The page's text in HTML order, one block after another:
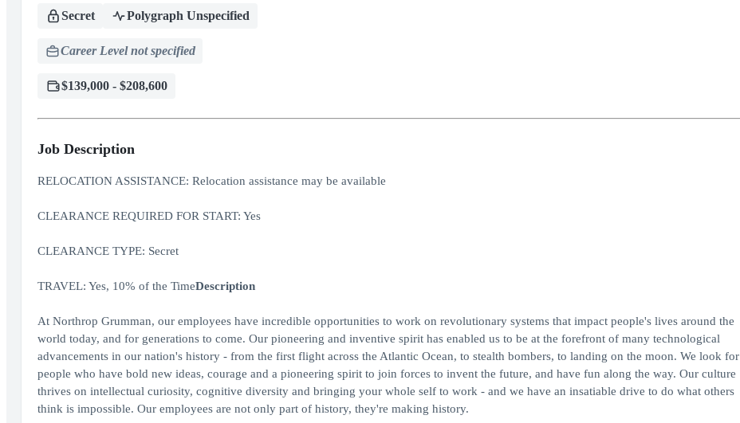
Secret Polygraph Unspecified
Career Level not specified
$139,000 - $208,600
Job Description
RELOCATION ASSISTANCE: Relocation assistance may be available
CLEARANCE REQUIRED FOR START: Yes
CLEARANCE TYPE: Secret
TRAVEL: Yes, 10% of the TimeDescription
At Northrop Grumman, our employees have incredible opportunities to work on revolutionary systems that impact people's lives around the
world today, and for generations to come. Our pioneering and inventive spirit has enabled us to be at the forefront of many technological
advancements in our nation's history - from the first flight across the Atlantic Ocean, to stealth bombers, to landing on the moon. We look for
people who have bold new ideas, courage and a pioneering spirit to join forces to invent the future, and have fun along the way. Our culture
thrives on intellectual curiosity, cognitive diversity and bringing your whole self to work - and we have an insatiable drive to do what others
think is impossible. Our employees are not only part of history, they're making history.